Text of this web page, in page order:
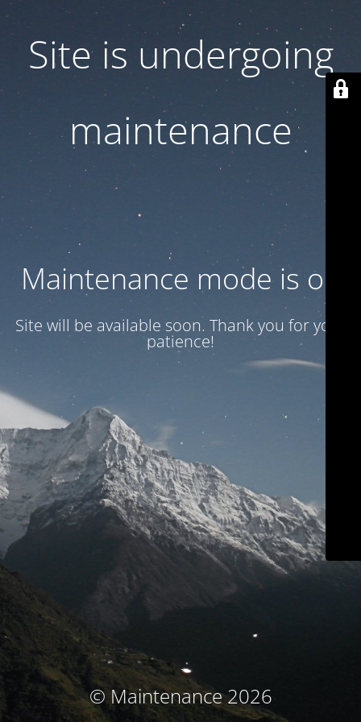
Site is undergoing
maintenance
Maintenance mode is on
Site will be available soon. Thank you for your
patience!
© Maintenance 2026